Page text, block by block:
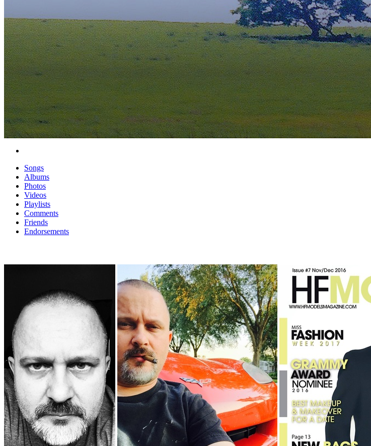
Songs
Albums
Photos
Videos
Playlists
Comments
Friends
Endorsements